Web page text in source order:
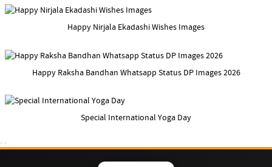
Happy Nirjala Ekadashi Wishes Images
Happy Raksha Bandhan Whatsapp Status DP Images 2026
Special International Yoga Day